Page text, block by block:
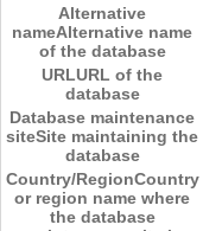
Alternative
nameAlternative name
of the database
URLURL of the
database
Database maintenance
siteSite maintaining the
database
Country/RegionCountry
or region name where
the database